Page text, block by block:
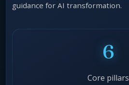
guidance for AI transformation.
6
Core pillars